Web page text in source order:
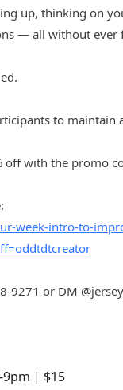
up, thinking on
— all without ever
to
with the promo
week-intro-to-
9271 or DM
9pm | $15